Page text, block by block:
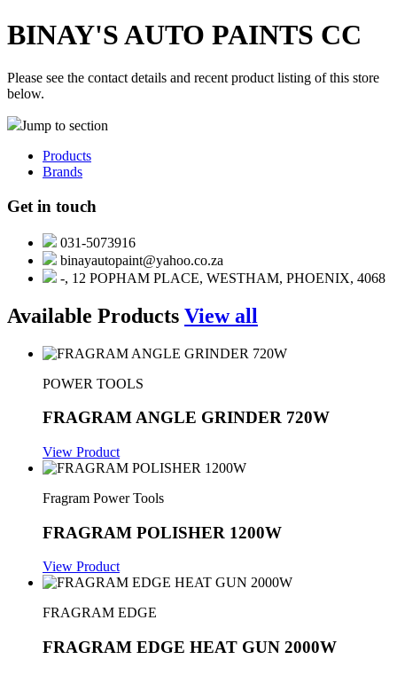
BINAY'S AUTO PAINTS CC
Please see the contact details and recent product listing of this store
below.
Jump to section
Products
Brands
Get in touch
031-5073916
binayautopaint@yahoo.co.za
-, 12 POPHAM PLACE, WESTHAM, PHOENIX, 4068
Available Products View all
POWER TOOLS
FRAGRAM ANGLE GRINDER 720W
View Product
Fragram Power Tools
FRAGRAM POLISHER 1200W
View Product
FRAGRAM EDGE
FRAGRAM EDGE HEAT GUN 2000W